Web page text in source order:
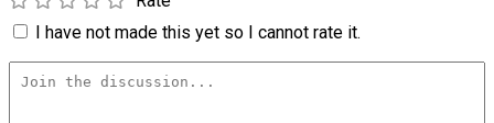
I have not made this yet so I cannot rate it.